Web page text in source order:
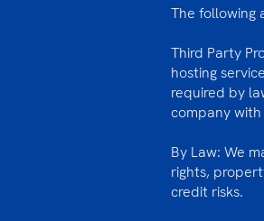
The following
Third Party
hosting
required by
company
By Law: We
rights,
credit risks.